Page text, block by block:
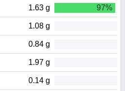
1.63 g 97%
1.08 g
0.84 g
1.97 g
0.14 g